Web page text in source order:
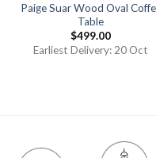
Paige Suar Wood Oval
Table
$499.00
Earliest Delivery: 20 Oct